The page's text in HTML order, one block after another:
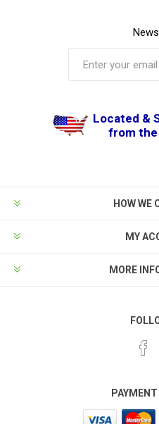
Located &
from the
HOW WE
MY
MORE